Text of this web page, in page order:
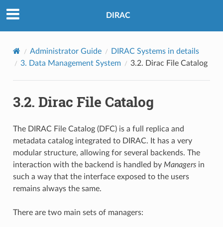
DIRAC
Administrator Guide
DIRAC Systems in details
3. Data Management System 3.2. Dirac File Catalog
3.2. Dirac File Catalog
The DIRAC File Catalog (DFC) is a full replica and
metadata catalog integrated to DIRAC. It has a very
modular structure, allowing for several backends. The
interaction with the backend is handled by Managersin
such a way that the interface exposed to the users
remains always the same.
There are two main sets of managers: